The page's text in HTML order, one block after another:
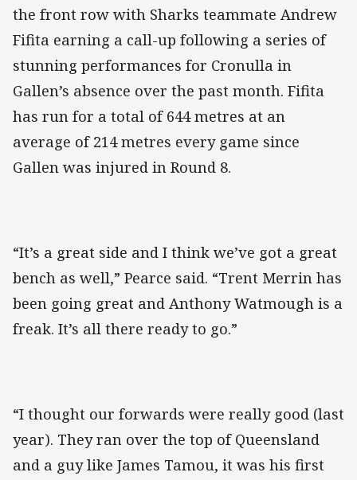
the front row with Sharks teammate Andrew
Fifita earning a call-up following a series of
stunning performances for Cronulla in
Gallen’s absence over the past month. Fifita
has run for a total of 644 metres at an
average of 214 metres every game since
Gallen was injured in Round 8.
“It’s a great side and I think we’ve got a great
bench as well,” Pearce said. “Trent Merrin has
been going great and Anthony Watmough is a
freak. It’s all there ready to go.”
“I thought our forwards were really good (last
year). They ran over the top of Queensland
and a guy like James Tamou, it was his first